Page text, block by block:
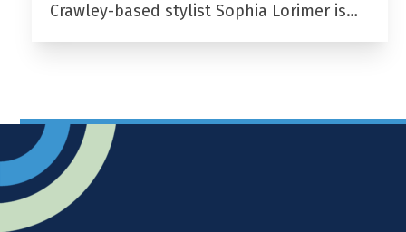
Crawley-based stylist Sophia Lorimer is…